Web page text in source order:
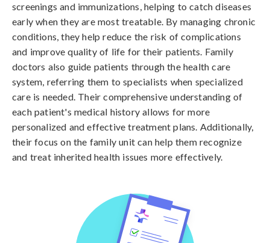
screenings and immunizations, helping to catch diseases
early when they are most treatable. By managing chronic
conditions, they help reduce the risk of complications
and improve quality of life for their patients. Family
doctors also guide patients through the health care
system, referring them to specialists when specialized
care is needed. Their comprehensive understanding of
each patient's medical history allows for more
personalized and effective treatment plans. Additionally,
their focus on the family unit can help them recognize
and treat inherited health issues more effectively.